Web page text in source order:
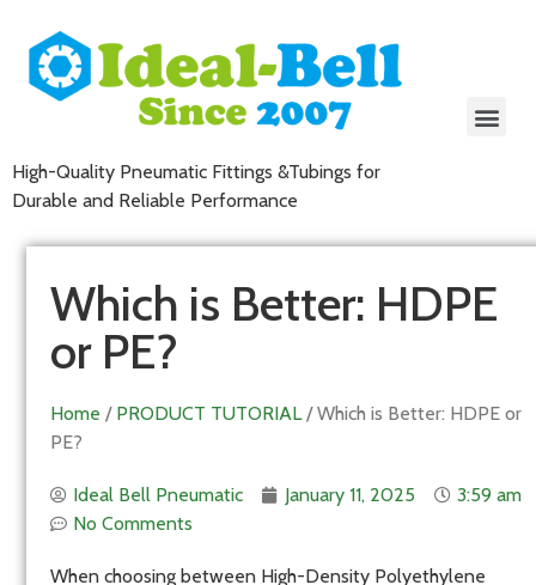
High-Quality Pneumatic Fittings &Tubings for
Durable and Reliable Performance
Which is Better: HDPE
or PE?
Home / PRODUCT TUTORIAL/ Which is Better: HDPE or
PE?
Ideal Bell Pneumatic January 11, 2025
3:59 am
No Comments
When choosing between High-Density Polyethylene